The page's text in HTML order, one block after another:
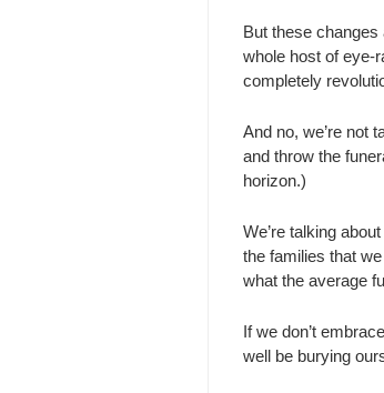
But these changes
whole host of eye-
completely
And no, we’re not
and throw the
horizon.)
We’re talking
the families that
what the average
If we don’t
well be burying